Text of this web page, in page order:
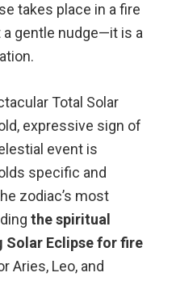
takes place in a fire
gentle nudge—it is a
Total Solar
expressive sign of
event is
specific and
zodiac’s most
the spiritual
Solar Eclipse for fire
Aries, Leo, and